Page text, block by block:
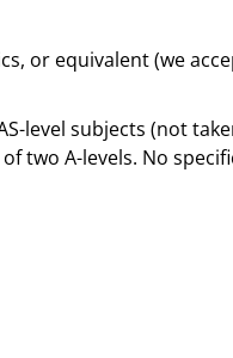
or equivalent (we
level subjects (not
two A-levels. No